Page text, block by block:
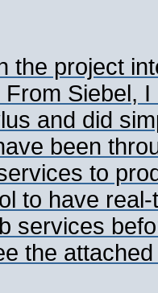
the project
Siebel,
and did
been
to
to have
services
the